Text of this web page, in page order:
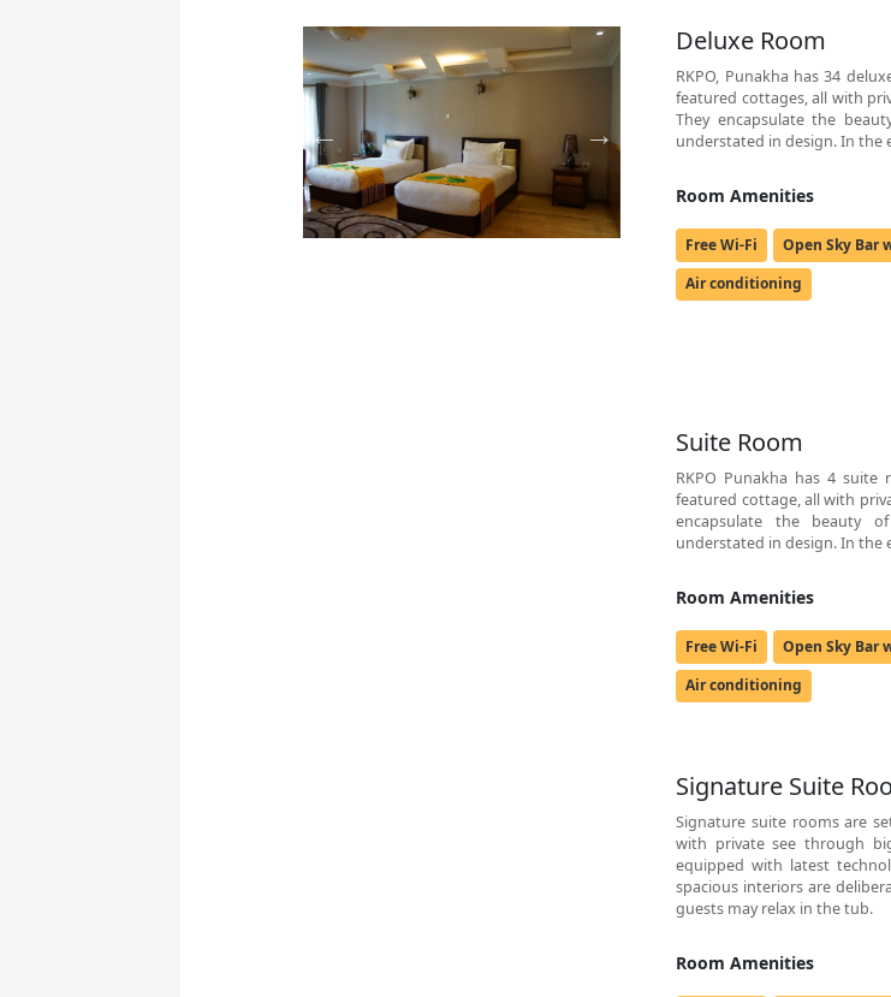
Deluxe Room
RKPO, Punakha has 34
featured cottages, all with
They encapsulate the
understated in design. In the
Room Amenities
Free Wi-Fi Open Sky Bar
Air conditioning
Suite Room
RKPO Punakha has 4
featured cottage, all with
encapsulate the beauty
understated in design. In the
Room Amenities
Free Wi-Fi Open Sky Bar
Air conditioning
Signature Suite
Signature suite rooms are
with private see through
equipped with latest
spacious interiors are
guests may relax in the tub.
Room Amenities